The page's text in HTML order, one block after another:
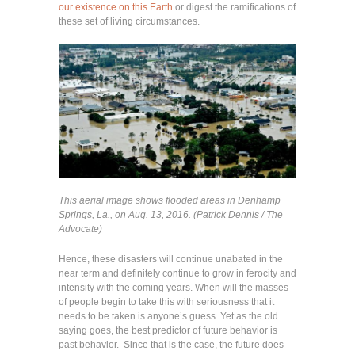
our existence on this Earth or digest the ramifications of
these set of living circumstances.
This aerial image shows flooded areas in Denhamp
Springs, La., on Aug. 13, 2016. (Patrick Dennis / The
Advocate)
Hence, these disasters will continue unabated in the
near term and definitely continue to grow in ferocity and
intensity with the coming years. When will the masses
of people begin to take this with seriousness that it
needs to be taken is anyone’s guess. Yet as the old
saying goes, the best predictor of future behavior is
past behavior. Since that is the case, the future does